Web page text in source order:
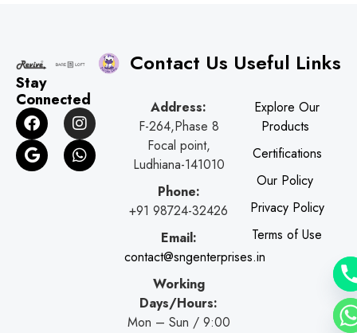
Stay
Connected
F
a
c
e
b
I
n
s
t
a
G
o
o
g
l
W
h
a
t
s
Contact Us
Address:
F-264,Phase 8
Focal point,
Ludhiana-141010
Phone:
+91 98724-32426
Email:
contact@sngenterprises.in
Working
Days/Hours:
Mon – Sun / 9:00
Useful Links
Explore Our
Products
Certifications
Our Policy
Privacy Policy
Terms of Use